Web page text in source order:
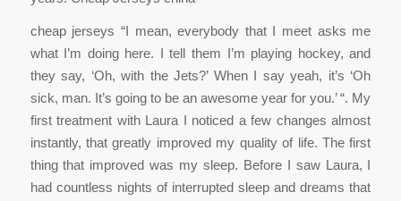
cheap jerseys “I mean, everybody that I meet asks me
what I’m doing here. I tell them I’m playing hockey, and
they say, ‘Oh, with the Jets?’ When I say yeah, it’s ‘Oh
sick, man. It’s going to be an awesome year for you.’ “. My
first treatment with Laura I noticed a few changes almost
instantly, that greatly improved my quality of life. The first
thing that improved was my sleep. Before I saw Laura, I
had countless nights of interrupted sleep and dreams that